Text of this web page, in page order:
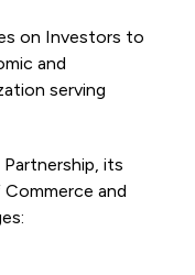
on Investors to
and
serving
its
and